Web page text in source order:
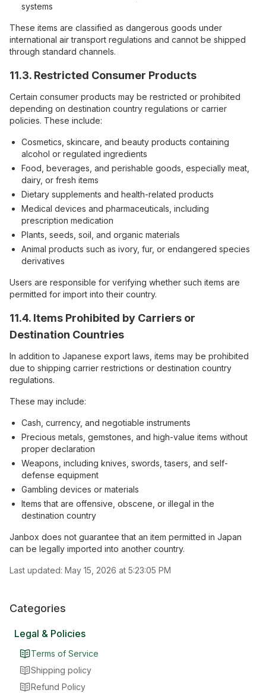
Categories
Legal & Policies
Terms of Service
Shipping policy
Refund Policy
systems
These items are classified as dangerous goods under
international air transport regulations and cannot be shipped
through standard channels.
11.3. Restricted Consumer Products
Certain consumer products may be restricted or prohibited
depending on destination country regulations or carrier
policies. These include:
Cosmetics, skincare, and beauty products containing
alcohol or regulated ingredients
Food, beverages, and perishable goods, especially meat,
dairy, or fresh items
Dietary supplements and health-related products
Medical devices and pharmaceuticals, including
prescription medication
Plants, seeds, soil, and organic materials
Animal products such as ivory, fur, or endangered species
derivatives
Users are responsible for verifying whether such items are
permitted for import into their country.
11.4. Items Prohibited by Carriers or
Destination Countries
In addition to Japanese export laws, items may be prohibited
due to shipping carrier restrictions or destination country
regulations.
These may include:
Cash, currency, and negotiable instruments
Precious metals, gemstones, and high-value items without
proper declaration
Weapons, including knives, swords, tasers, and self-
defense equipment
Gambling devices or materials
Items that are offensive, obscene, or illegal in the
destination country
Janbox does not guarantee that an item permitted in Japan
can be legally imported into another country.
Last updated: May 15, 2026 at 5:23:05 PM